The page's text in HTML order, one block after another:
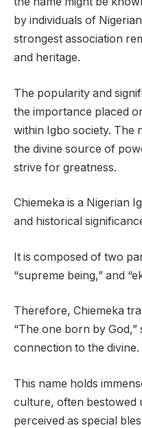
by individuals of
strongest association
and heritage.
The popularity and
the importance placed
within Igbo society. The
the divine source of
strive for greatness.
Chiemeka is a Nigerian
and historical
It is composed of two
“supreme being,” and
Therefore, Chiemeka
“The one born by
connection to the divine.
This name holds
culture, often bestowed
perceived as special